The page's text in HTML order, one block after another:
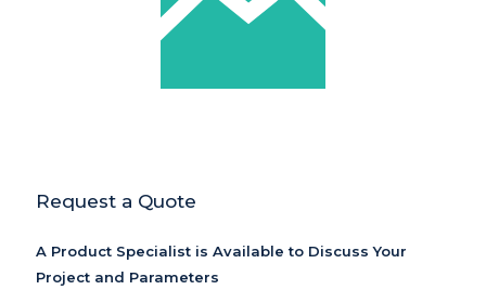
Request a Quote
A Product Specialist is Available to Discuss Your
Project and Parameters